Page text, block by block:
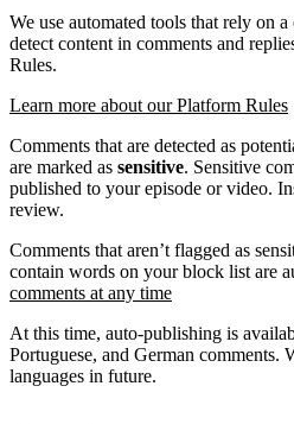
We use automated tools that rely on
detect content in comments and
Rules.
Learn more about our Platform Rules
Comments that are detected as
are marked as sensitive. Sensitive
published to your episode or video.
review.
Comments that aren’t flagged as
contain words on your block list are
comments at any time
At this time, auto-publishing is
Portuguese, and German comments.
languages in future.